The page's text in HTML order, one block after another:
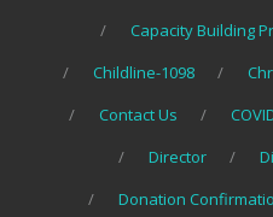
Capacity Building
Childline-1098
Contact Us
Director
Donation